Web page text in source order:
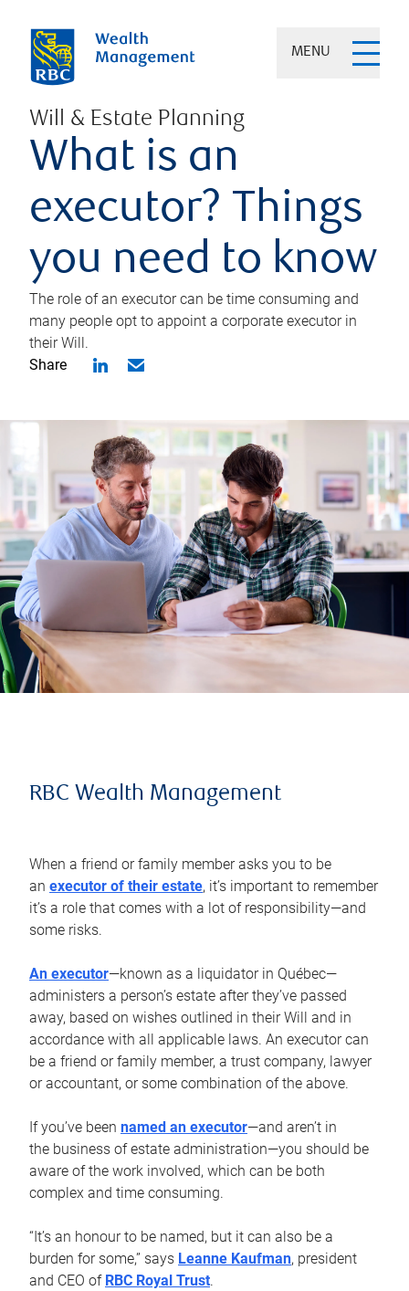
MENU
Will & Estate Planning
What is an
executor? Things
you need to know
The role of an executor can be time consuming and
many people opt to appoint a corporate executor in
their Will.
Share
RBC Wealth Management
When a friend or family member asks you to be
an executor of their estate, it’s important to remember
it’s a role that comes with a lot of responsibility—and
some risks.
An executor—known as a liquidator in Québec—
administers a person’s estate after they’ve passed
away, based on wishes outlined in their Will and in
accordance with all applicable laws. An executor can
be a friend or family member, a trust company, lawyer
or accountant, or some combination of the above.
If you’ve been named an executor—and aren’t in
the business of estate administration—you should be
aware of the work involved, which can be both
complex and time consuming.
“It’s an honour to be named, but it can also be a
burden for some,” says Leanne Kaufman, president
and CEO of RBC Royal Trust.